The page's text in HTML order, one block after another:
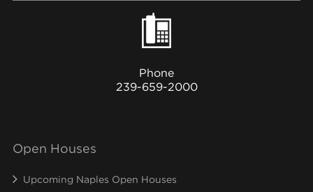
Phone
239-659-2000
Open Houses
Upcoming Naples Open Houses